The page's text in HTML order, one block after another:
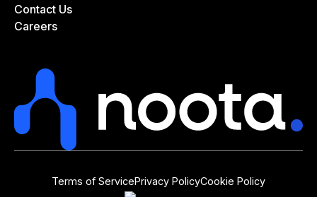
Contact Us
Careers
Terms of ServicePrivacy PolicyCookie Policy